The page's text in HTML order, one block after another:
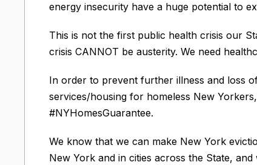
energy insecurity have a huge potential to
This is not the first public health crisis our
crisis CANNOT be austerity. We need
In order to prevent further illness and loss
services/housing for homeless New
#NYHomesGuarantee.
We know that we can make New York
New York and in cities across the State,